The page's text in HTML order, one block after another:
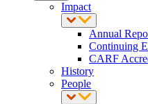
Impact
Annual
Continuing
CARF
History
People